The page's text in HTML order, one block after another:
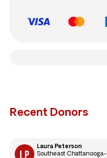
Recent Donors
Laura Peterson
Southeast Chattanooga-